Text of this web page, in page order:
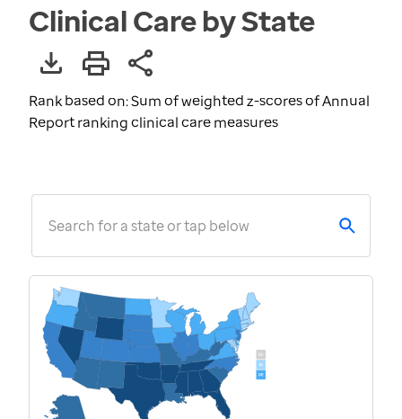
Clinical Care by State
Rank based on: Sum of weighted z-scores of Annual
Report ranking clinical care measures
Search for a state or tap below